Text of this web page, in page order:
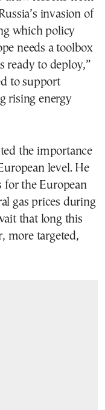
invasion of
which policy
needs a toolbox
ready to deploy,”
to support
rising energy
the importance
level. He
for the European
gas prices during
that long this
more targeted,